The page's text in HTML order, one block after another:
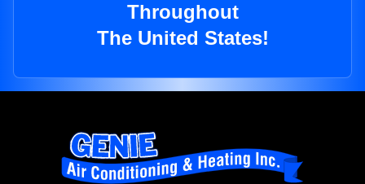
Throughout
The United States!